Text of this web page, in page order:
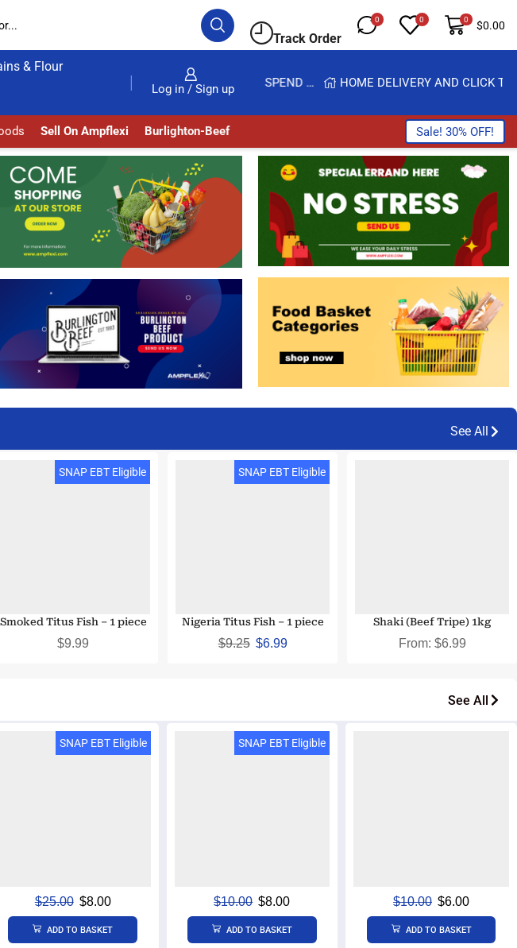
Track Order
0 0 0 $0.00
& Flour
Log in / Sign up HOME DELIVERY AND CLICK TO COLLECT OPTIONS AT YOUR CONVINIENCE
Sell On Ampflexi Burlighton-Beef Sale! 30% OFF!
See All
SNAP EBT Eligible
Smoked Titus Fish – 1 piece
$9.99
SNAP EBT Eligible
Nigeria Titus Fish – 1 piece
$9.25 $6.99
Shaki (Beef Tripe) 1kg
From: $6.99
See All
SNAP EBT Eligible
$25.00 $8.00
ADD TO BASKET
SNAP EBT Eligible
$10.00 $8.00
ADD TO BASKET
$10.00 $6.00
ADD TO BASKET